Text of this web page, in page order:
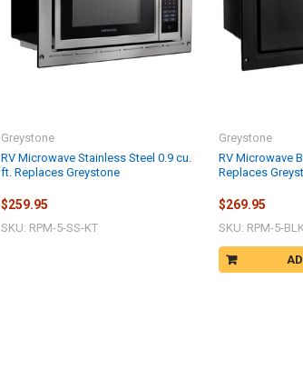
RV Microwave Stainless Steel 0.9 cu.
ft. Replaces Greystone
Greystone
$259.95
SKU: RPM-5-SS-KT
RV Microwave
Replaces
Greystone
$269.95
SKU: RPM-5-